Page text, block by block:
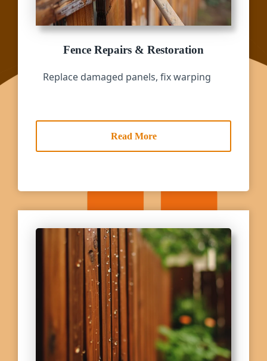
Fence Repairs & Restoration
Replace damaged panels, fix warping
Read More